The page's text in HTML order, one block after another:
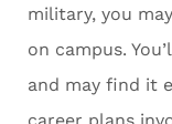
military, you
on campus.
and may find it